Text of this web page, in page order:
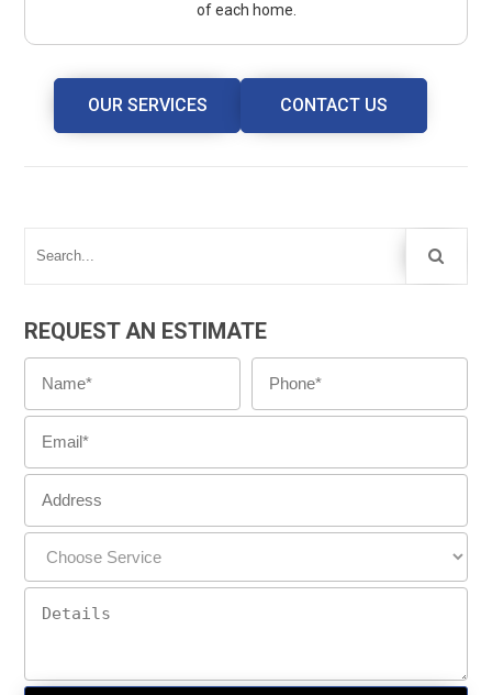
of each home.
OUR SERVICES CONTACT US
REQUEST AN ESTIMATE